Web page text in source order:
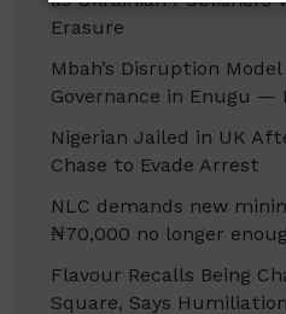
Erasure
Mbah’s Disruption
Governance in Enugu —
Nigerian Jailed in UK
Chase to Evade Arrest
NLC demands new
₦70,000 no longer
Flavour Recalls Being
Square, Says